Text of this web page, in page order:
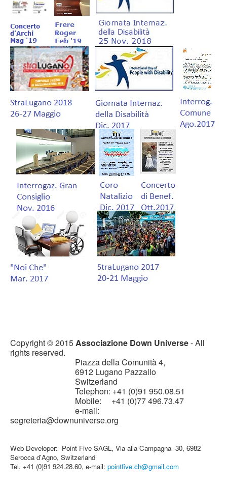
Copyright © 2015 Associazione Down Universe- All
rights reserved.
Piazza della Comunità 4,
6912 Lugano Pazzallo
Switzerland
Telephon: +41 (0)91 950.08.51
Mobile: +41 (0)77 496.73.47
e-mail:
segreteria@downuniverse.org
Web Developer: Point Five SAGL, Via alla Campagna 30, 6982
Serocca d'Agno, Switzerland
Tel. +41 (0)91 924.28.60, e-mail: pointfive.ch@gmail.com